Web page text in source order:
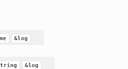
&log
&log